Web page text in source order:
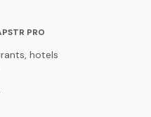
PRO
hotels